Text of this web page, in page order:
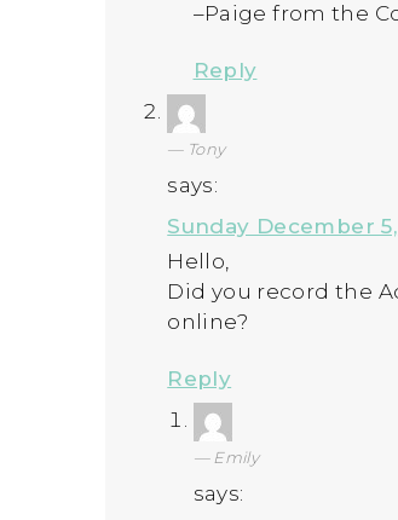
–Paige from the
Reply
Tony
says:
Sunday December 5,
Hello,
Did you record the
online?
Reply
Emily
says: